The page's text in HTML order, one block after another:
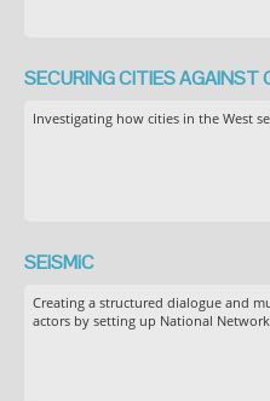
SECURING CITIES AGAINST
Investigating how cities in the West
SEiSMiC
Creating a structured dialogue and
actors by setting up National